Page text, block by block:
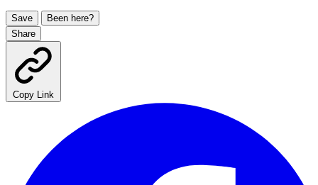
Save
Been here?
Share
Copy Link